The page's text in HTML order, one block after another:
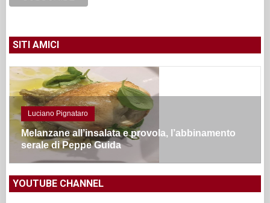
SITI AMICI
Luciano Pignataro
Melanzane all’insalata e provola, l’abbinamento
serale di Peppe Guida
YOUTUBE CHANNEL